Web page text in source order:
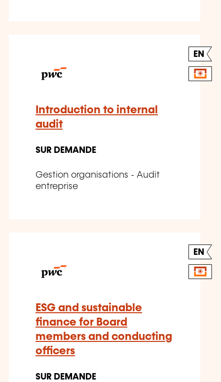
EN
Introduction to internal
audit
SUR DEMANDE
Gestion organisations - Audit
entreprise
EN
ESG and sustainable
finance for Board
members and conducting
officers
SUR DEMANDE